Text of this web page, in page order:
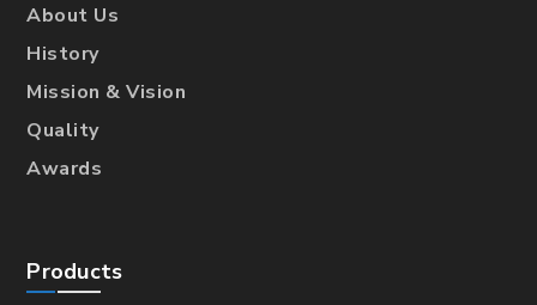
About Us
History
Mission & Vision
Quality
Awards
Products